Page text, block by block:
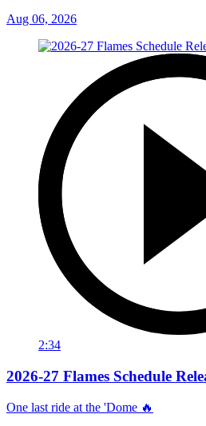
Aug 06, 2026
2:34
2026-27 Flames Schedule
One last ride at the 'Dome 🔥